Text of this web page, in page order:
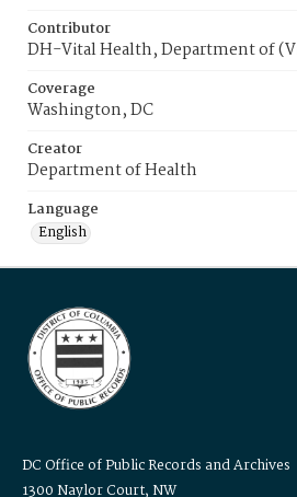
Contributor
DH-Vital Health, Department of
Coverage
Washington, DC
Creator
Department of Health
Language
English
DC Office of Public Records and Archives
1300 Naylor Court, NW